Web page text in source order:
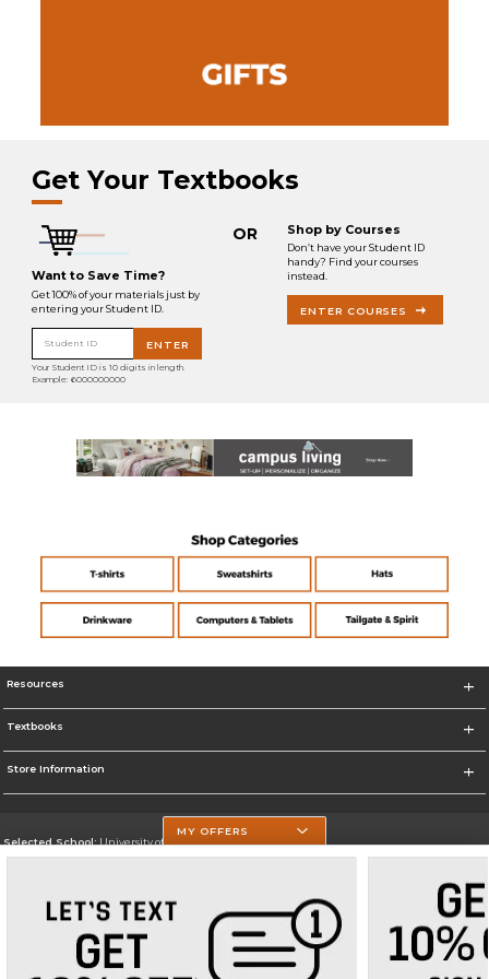
Get Your Textbooks
Want to Save Time?
Get 100% of your materials just by
entering your Student ID.
Student ID ENTER
Your Student ID is 10 digits in length.
Example: 6000000000
OR Shop by Courses
Don’t have your Student ID
handy? Find your courses
instead.
ENTER COURSES
Resources
Textbooks
Store Information
Selected School:University of Texas at Tyler
Go To https://www.uttyler.edu/
Corporate Information
MY OFFERS